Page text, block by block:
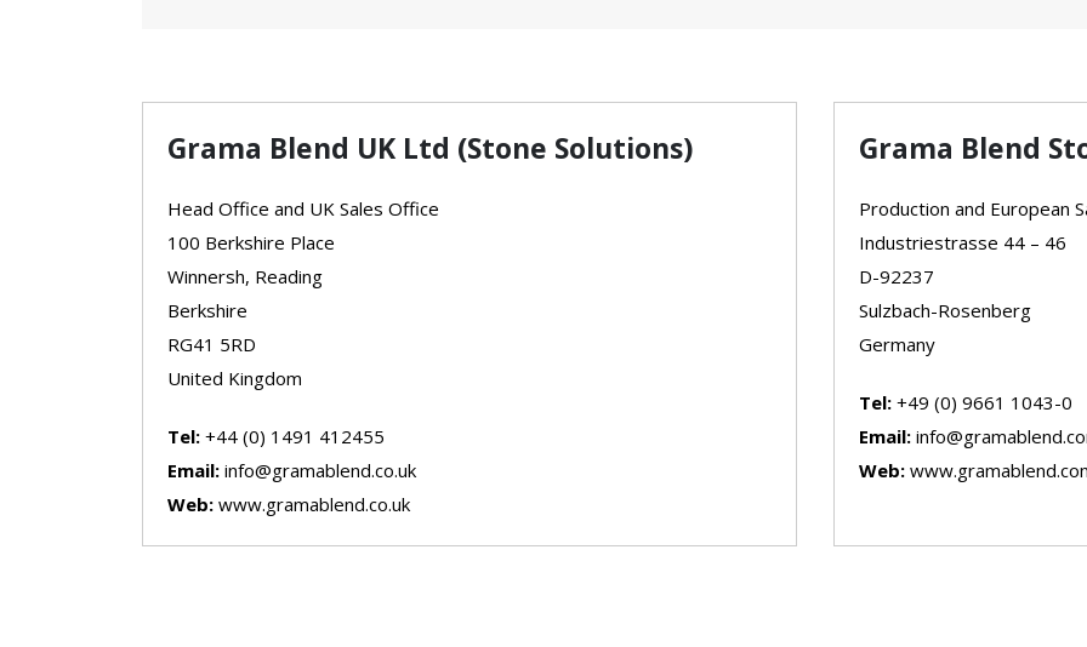
Grama Blend UK Ltd (Stone Solutions)
Head Office and UK Sales Office
100 Berkshire Place
Winnersh, Reading
Berkshire
RG41 5RD
United Kingdom
Tel: +44 (0) 1491 412455
Email: info@gramablend.co.uk
Web: www.gramablend.co.uk
Grama Blend
Production and European
Industriestrasse 44 – 46
D-92237
Sulzbach-Rosenberg
Germany
Tel: +49 (0) 9661 1043-0
Email:
Web: